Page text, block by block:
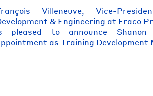
Villeneuve, Vice-
& Engineering at Fraco
pleased to announce Shanon
as Training Development